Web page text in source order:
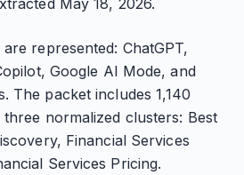
May 18, 2026.
represented: ChatGPT,
Google AI Mode, and
The packet includes 1,140
normalized clusters: Best
Financial Services
Services Pricing.